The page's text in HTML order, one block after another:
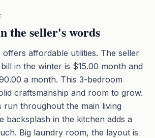
the seller's words
offers affordable utilities. The seller
in the winter is $15.00 month and
a month. This 3-bedroom
craftsmanship and room to grow.
run throughout the main living
backsplash in the kitchen adds a
Big laundry room, the layout is